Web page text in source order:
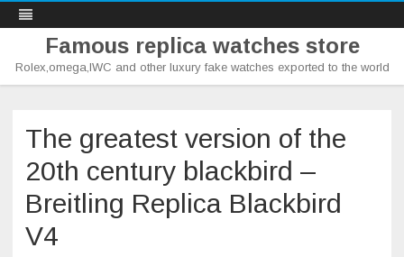
Famous replica watches store
Rolex,omega,IWC and other luxury fake watches exported to the world
Skip
The greatest version of the
20th century blackbird –
Breitling Replica Blackbird
V4